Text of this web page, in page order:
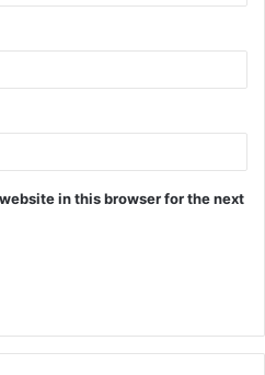
in this browser for the next